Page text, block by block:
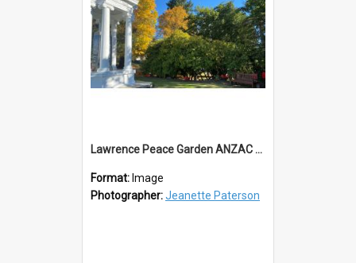
Lawrence Peace Garden ANZAC Day 2023
Format: Image
Photographer:Jeanette Paterson